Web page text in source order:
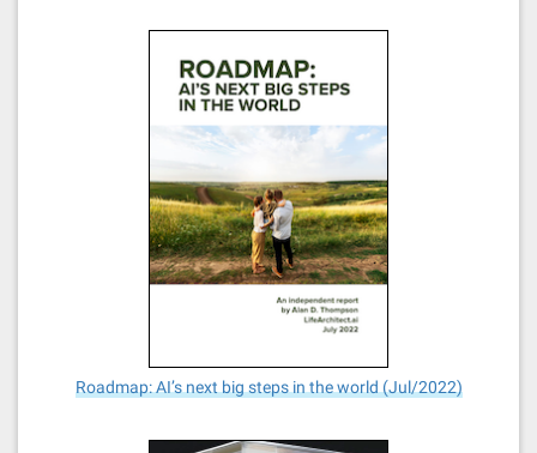
Roadmap: AI’s next big steps in the world (Jul/2022)